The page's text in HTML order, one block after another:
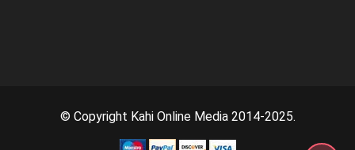
© Copyright Kahi Online Media 2014-2025.